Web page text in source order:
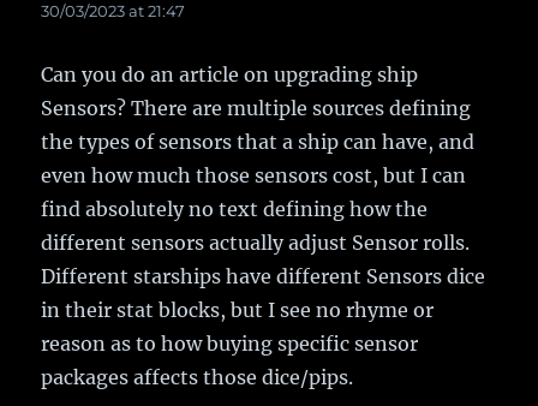
30/03/2023 at 21:47
Can you do an article on upgrading ship
Sensors? There are multiple sources defining
the types of sensors that a ship can have, and
even how much those sensors cost, but I can
find absolutely no text defining how the
different sensors actually adjust Sensor rolls.
Different starships have different Sensors dice
in their stat blocks, but I see no rhyme or
reason as to how buying specific sensor
packages affects those dice/pips.